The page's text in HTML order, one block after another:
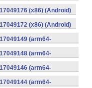
(x86) (Android)
(x86) (Android)
(arm64-
(arm64-
(arm64-
(arm64-